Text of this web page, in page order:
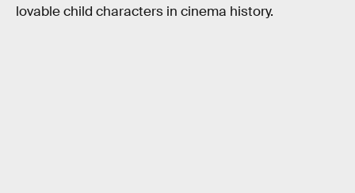
lovable child characters in cinema history.